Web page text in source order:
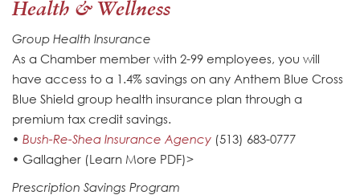
Health & Wellness
Group Health Insurance
As a Chamber member with 2-99 employees, you will
have access to a 1.4% savings on any Anthem Blue Cross
Blue Shield group health insurance plan through a
premium tax credit savings.
• Bush-Re-Shea Insurance Agency (513) 683-0777
• Gallagher (Learn More PDF)>
Prescription Savings Program